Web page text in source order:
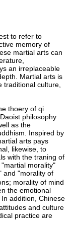
to refer to
memory of
martial arts can
an irreplaceable
Martial arts is
traditional culture,
thoery of qi
philosophy
as the
Inspired by
arts pays
likewise, to
with the traning of
morality"
and "morality of
morality of mind
the emotional
addition, Chinese
and culture
practice are